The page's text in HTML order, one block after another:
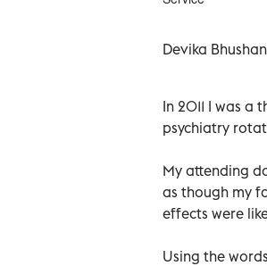
Devika
In 2011 I was
psychiatry
My attending
as though my
effects were
Using the